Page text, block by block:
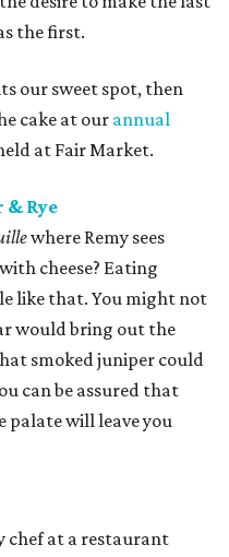
the first.
our sweet spot, then
cake at ourannual
at Fair Market.
& Rye
where Remy sees
cheese? Eating
like that. You might not
would bring out the
smoked juniper could
can be assured that
palate will leave you
chef at a restaurant